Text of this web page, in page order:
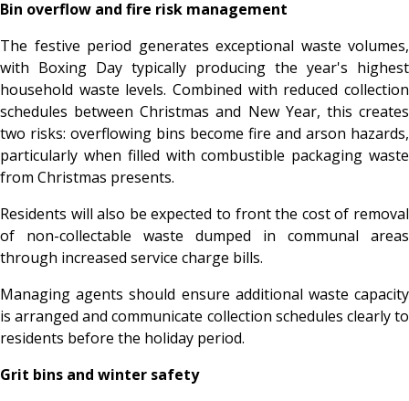
Bin overflow and fire risk management
The festive period generates exceptional waste volumes,
with Boxing Day typically producing the year's highest
household waste levels. Combined with reduced collection
schedules between Christmas and New Year, this creates
two risks: overflowing bins become fire and arson hazards,
particularly when filled with combustible packaging waste
from Christmas presents.
Residents will also be expected to front the cost of removal
of non-collectable waste dumped in communal areas
through increased service charge bills.
Managing agents should ensure additional waste capacity
is arranged and communicate collection schedules clearly to
residents before the holiday period.
Grit bins and winter safety